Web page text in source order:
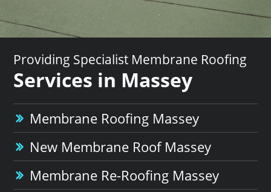
Providing Specialist Membrane Roofing
Services in Massey
Membrane Roofing Massey
New Membrane Roof Massey
Membrane Re-Roofing Massey